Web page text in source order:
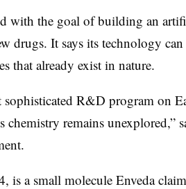
with the goal of building an
drugs. It says its technology
that already exist in nature.
sophisticated R&D program on
remains unexplored,”
is a small molecule Enveda